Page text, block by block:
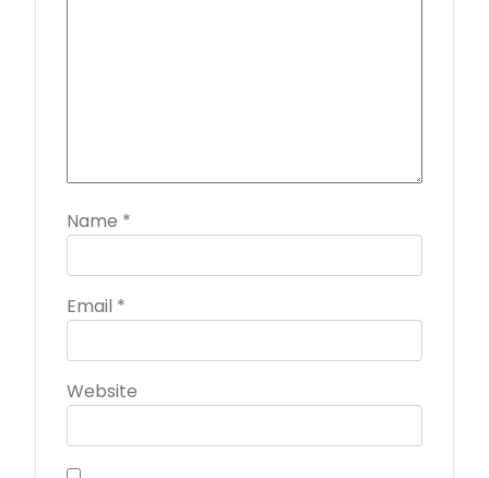
Name *
Email *
Website